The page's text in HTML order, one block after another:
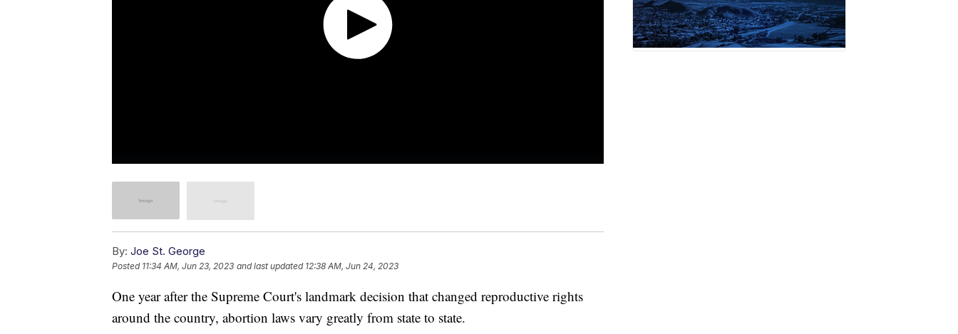
By: Joe St. George
Posted 11:34 AM, Jun 23, 2023 and last updated 12:38 AM, Jun 24, 2023
One year after the Supreme Court's landmark decision that changed reproductive rights
around the country, abortion laws vary greatly from state to state.